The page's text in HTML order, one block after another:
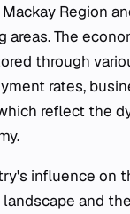
Region
areas. The
through
rates,
reflect the
influence on
and